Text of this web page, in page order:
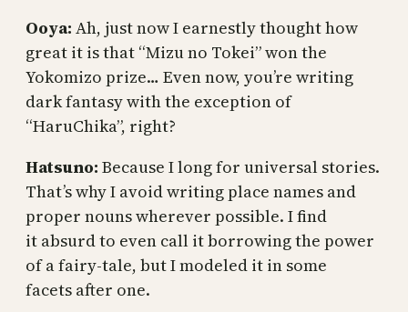
Ooya: Ah, just now I earnestly thought how
great it is that “Mizu no Tokei” won the
Yokomizo prize… Even now, you’re writing
dark fantasy with the exception of
“HaruChika”, right?
Hatsuno: Because I long for universal stories.
That’s why I avoid writing place names and
proper nouns wherever possible. I find
it absurd to even call it borrowing the power
of a fairy-tale, but I modeled it in some
facets after one.